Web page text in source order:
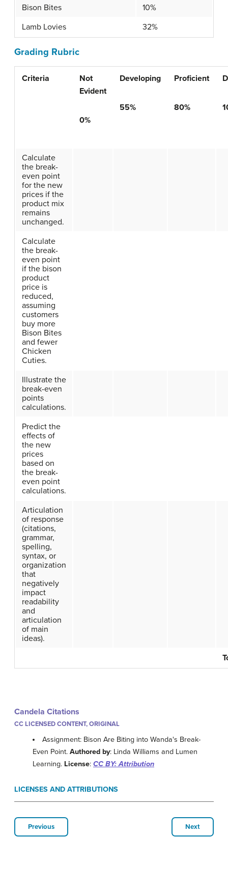
Bison Bites
10%
Lamb Lovies
32%
Grading Rubric
Criteria
Not
Evident
0%
Developing
55%
Proficient
80%
Calculate
the break-
even point
for the new
prices if the
product mix
remains
unchanged.
Calculate
the break-
even point
if the bison
product
price is
reduced,
assuming
customers
buy more
Bison Bites
and fewer
Chicken
Cuties.
Illustrate the
break-even
points
calculations.
Predict the
effects of
the new
prices
based on
the break-
even point
calculations.
Articulation
of response
(citations,
grammar,
spelling,
syntax, or
organization
that
negatively
impact
readability
and
articulation
of main
ideas).
Candela Citations
CC LICENSED CONTENT, ORIGINAL
Assignment: Bison Are Biting into Wanda's Break-
Even Point. Authored by: Linda Williams and Lumen
Learning. License: CC BY: Attribution
LICENSES AND ATTRIBUTIONS
Previous Next